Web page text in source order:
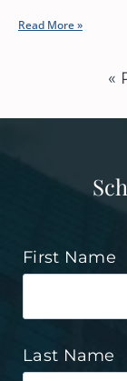
Read More »
«
First Name
Last Name